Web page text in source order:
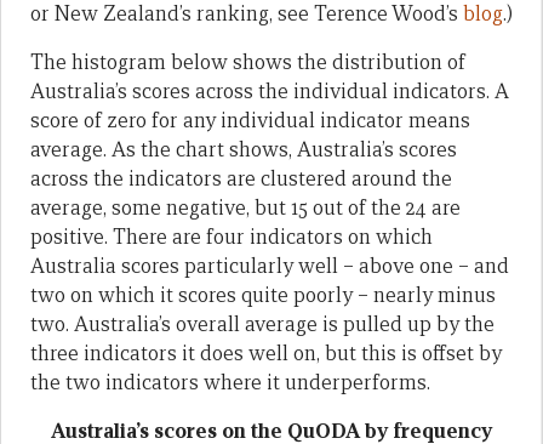
or New Zealand’s ranking, see Terence Wood’s blog.)
The histogram below shows the distribution of
Australia’s scores across the individual indicators. A
score of zero for any individual indicator means
average. As the chart shows, Australia’s scores
across the indicators are clustered around the
average, some negative, but 15 out of the 24 are
positive. There are four indicators on which
Australia scores particularly well – above one – and
two on which it scores quite poorly – nearly minus
two. Australia’s overall average is pulled up by the
three indicators it does well on, but this is offset by
the two indicators where it underperforms.
Australia’s scores on the QuODA by frequency